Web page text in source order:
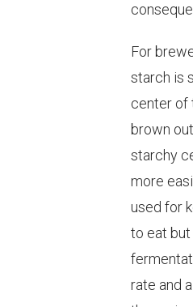
For
starch is
center of
brown
starchy
more
used for
to eat
rate and